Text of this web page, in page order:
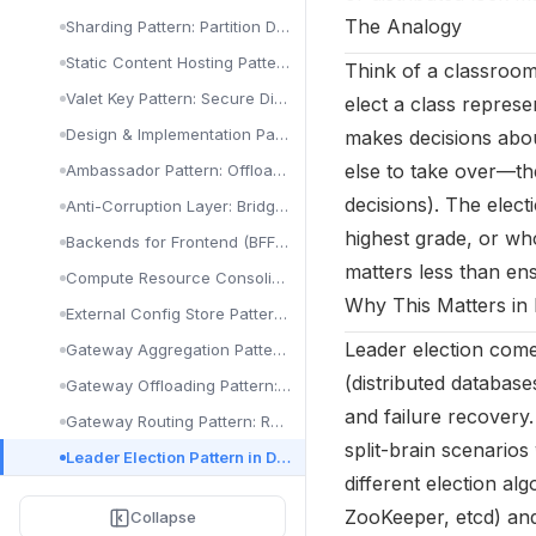
Sharding Pattern: Partition Data for Scale
Static Content Hosting Pattern: CDN & Blob Storage
Valet Key Pattern: Secure Direct Client Access
Design & Implementation Patterns in Cloud Architecture
Ambassador Pattern: Offload Proxy Tasks
Anti-Corruption Layer: Bridge Legacy & New Systems
Backends for Frontend (BFF) Pattern Explained
Compute Resource Consolidation Pattern
External Config Store Pattern: Centralize Configuration
Gateway Aggregation Pattern: Combine API Calls
Gateway Offloading Pattern: Delegate Cross-Cutting Concerns
Gateway Routing Pattern: Route Requests to Services
Leader Election Pattern in Distributed Systems
Pipes and Filters Implementation: Cloud Pipeline Guide
Collapse
The Analogy
Think of a
elect a class
makes decisions
else to take
decisions). The
highest grade, or
matters less than
Why This Matters in
Leader election
(distributed
and failure
split-brain
different election
ZooKeeper, etcd)